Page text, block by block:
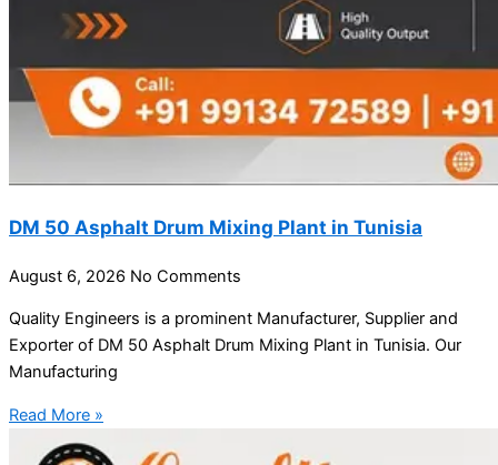
DM 50 Asphalt Drum Mixing Plant in Tunisia
August 6, 2026 No Comments
Quality Engineers is a prominent Manufacturer, Supplier and
Exporter of DM 50 Asphalt Drum Mixing Plant in Tunisia. Our
Manufacturing
Read More »